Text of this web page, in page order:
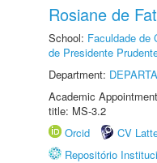
Rosiane de
School: Faculdade de
de Presidente
Department:
Academic
title: MS-3.2
Orcid
CV
Repositório